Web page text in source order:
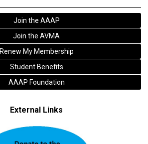
Join the AAAP
Join the AVMA
Renew My Membership
Student Benefits
AAAP Foundation
External Links